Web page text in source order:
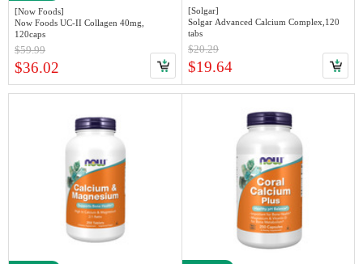
[Now Foods]
Now Foods UC-II Collagen 40mg,
120caps
$59.99
$36.02
[Solgar]
Solgar Advanced Calcium Complex,120
tabs
$20.29
$19.64